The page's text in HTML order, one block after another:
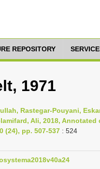
REPOSITORY
1971
Rastegar-Pouyani,
Ali, 2018,
(24), pp. 507-537 : 524